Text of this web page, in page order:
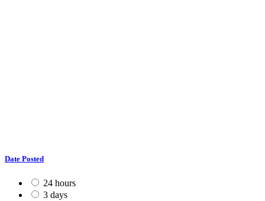
Date Posted
24 hours
3 days